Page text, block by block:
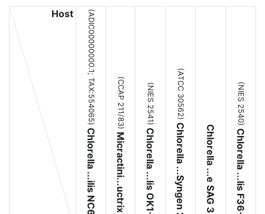
Host (ADIC00000000.1;
TAX:554065
)
Chlorella ...ilis NC64A
(CCAP 211/83)
Micractini...uctrix Pbi
(NIES 2541)
Chlorella ...lis OK1-ZK
(ATCC 30562)
Chlorella ...Syngen 2-3 Chlorella ...e SAG 3.83
(NIES 2540)
Chlorella ...lis F36-ZK